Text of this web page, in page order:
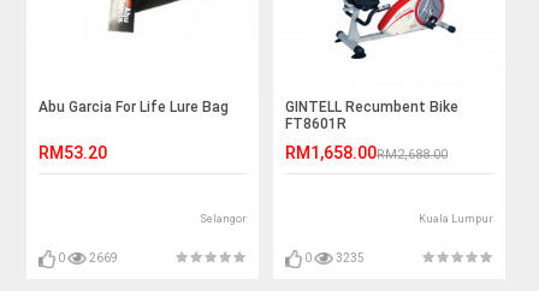
Abu Garcia For Life Lure Bag
RM53.20
Selangor
0 2669
GINTELL Recumbent Bike
FT8601R
RM1,658.00RM2,688.00
Kuala Lumpur
0 3235